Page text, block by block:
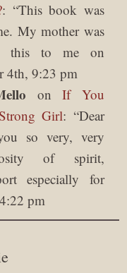
: “This book was
My mother was
this to me on
4th, 9:23 pm
onIf You
Girl: “Dear
so very, very
of spirit,
especially for
pm